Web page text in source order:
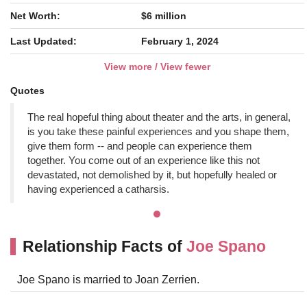
Net Worth: $6 million
Last Updated: February 1, 2024
View more / View fewer
Quotes
The real hopeful thing about theater and the arts, in general,
is you take these painful experiences and you shape them,
give them form -- and people can experience them
together. You come out of an experience like this not
devastated, not demolished by it, but hopefully healed or
having experienced a catharsis.
Relationship Facts of Joe Spano
Joe Spano is married to Joan Zerrien.